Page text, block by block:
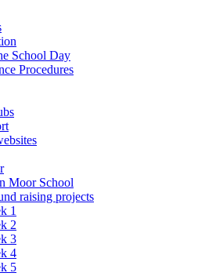
School Day
Procedures
Moor School
raising projects
1
2
3
4
5